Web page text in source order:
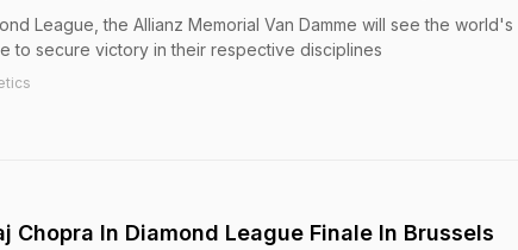
League, the Allianz Memorial Van Damme will see the world's
to secure victory in their respective disciplines
Chopra In Diamond League Finale In Brussels